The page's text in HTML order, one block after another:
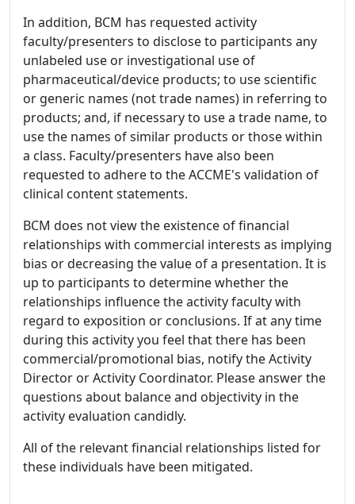
In addition, BCM has requested activity
faculty/presenters to disclose to participants any
unlabeled use or investigational use of
pharmaceutical/device products; to use scientific
or generic names (not trade names) in referring to
products; and, if necessary to use a trade name, to
use the names of similar products or those within
a class. Faculty/presenters have also been
requested to adhere to the ACCME's validation of
clinical content statements.
BCM does not view the existence of financial
relationships with commercial interests as implying
bias or decreasing the value of a presentation. It is
up to participants to determine whether the
relationships influence the activity faculty with
regard to exposition or conclusions. If at any time
during this activity you feel that there has been
commercial/promotional bias, notify the Activity
Director or Activity Coordinator. Please answer the
questions about balance and objectivity in the
activity evaluation candidly.
All of the relevant financial relationships listed for
these individuals have been mitigated.